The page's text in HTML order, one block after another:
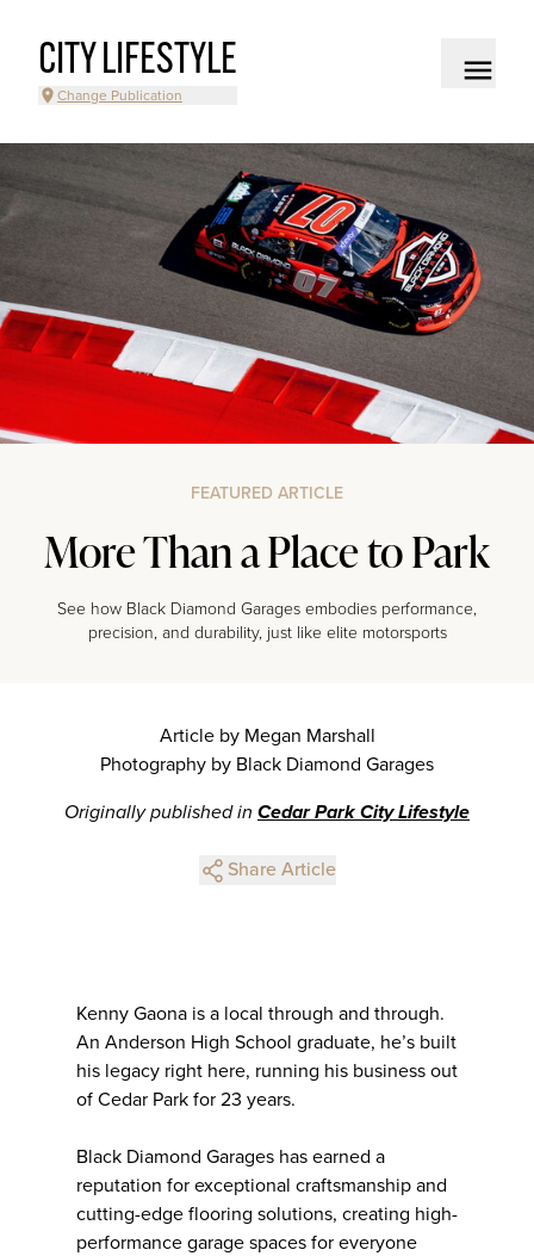
CITY LIFESTYLE
Change Publication
FEATURED ARTICLE
More Than a Place to Park
See how Black Diamond Garages embodies performance,
precision, and durability, just like elite motorsports
Article by Megan Marshall
Photography by Black Diamond Garages
Originally published in Cedar Park City Lifestyle
Share Article
Kenny Gaona is a local through and through.
An Anderson High School graduate, he’s built
his legacy right here, running his business out
of Cedar Park for 23 years.
Black Diamond Garages has earned a
reputation for exceptional craftsmanship and
cutting-edge flooring solutions, creating high-
performance garage spaces for everyone